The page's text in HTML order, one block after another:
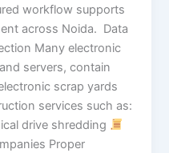
workflow supports
across Noida. Data
Many electronic
servers, contain
scrap yards
services such as:
drive shredding
Proper